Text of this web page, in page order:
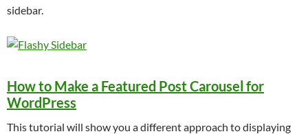
sidebar.
How to Make a Featured Post Carousel for
WordPress
This tutorial will show you a different approach to displaying